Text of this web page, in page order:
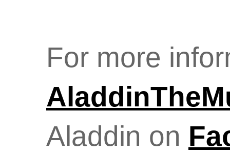
For more
Aladdin on